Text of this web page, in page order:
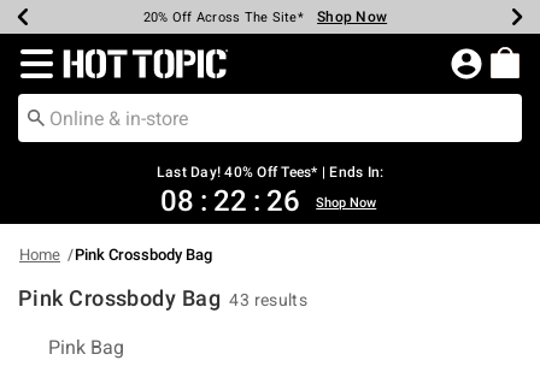
Earn Hot Cash Every $40 Spent* Shop Now
20% Off Across The Site* Shop Now
Up To 50% Off Select Styles* Shop Now
Up To 40% Off Backpacks* Shop Now
Up To 60% Off Clearance* Shop Now
Free Pickup In-Store* Shop Now
Free Shipping Over $75* Shop Now
Redirect to Hot Topic Home Page
Last Day! 40% Off Tees* | Ends In:
08 : 22 : 25 Shop Now
Home Pink Crossbody Bag
Pink Crossbody Bag 43 results
Related Pages
Pink Bag